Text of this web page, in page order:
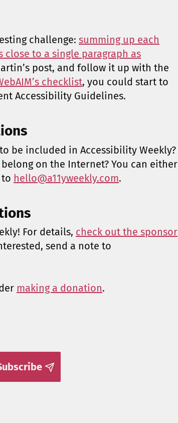
challenge: summing up each
close to a single paragraph as
post, and follow it up with the
checklist, you could start to
Accessibility Guidelines.
be included in Accessibility Weekly?
on the Internet? You can either
hello@a11yweekly.com.
For details, check out the sponsor
send a note to
making a donation.